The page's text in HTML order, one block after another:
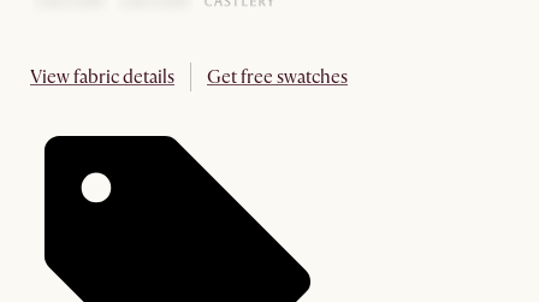
View fabric details Get free swatches